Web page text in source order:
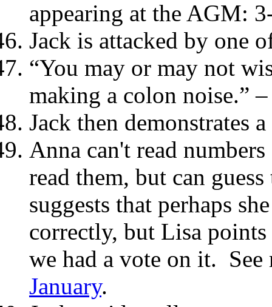
appearing at the AGM:
Jack is attacked by one
“You may or may not
making a colon noise.” –
Jack then demonstrates
Anna can't read
read them, but can
suggests that perhaps
correctly, but Lisa
we had a vote on it.
January.